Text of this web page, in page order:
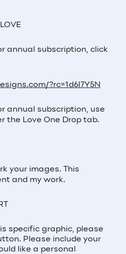
annual subscription, click
?rc=1d6l7Y5N
annual subscription, use
the Love One Drop tab.
your images. This
and my work.
specific graphic, please
Please include your
like a personal